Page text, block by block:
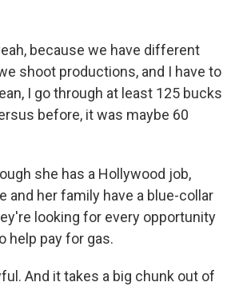
because we have different
shoot productions, and I have to
I go through at least 125 bucks
before, it was maybe 60
she has a Hollywood job,
and her family have a blue-collar
looking for every opportunity
help pay for gas.
And it takes a big chunk out of